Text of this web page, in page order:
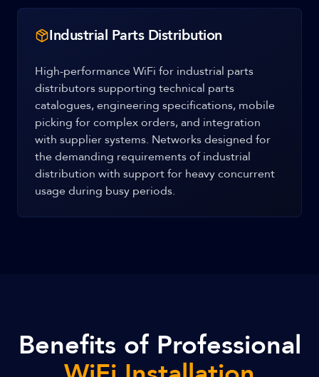
Industrial Parts Distribution
High-performance WiFi for industrial parts
distributors supporting technical parts
catalogues, engineering specifications, mobile
picking for complex orders, and integration
with supplier systems. Networks designed for
the demanding requirements of industrial
distribution with support for heavy concurrent
usage during busy periods.
Benefits of Professional